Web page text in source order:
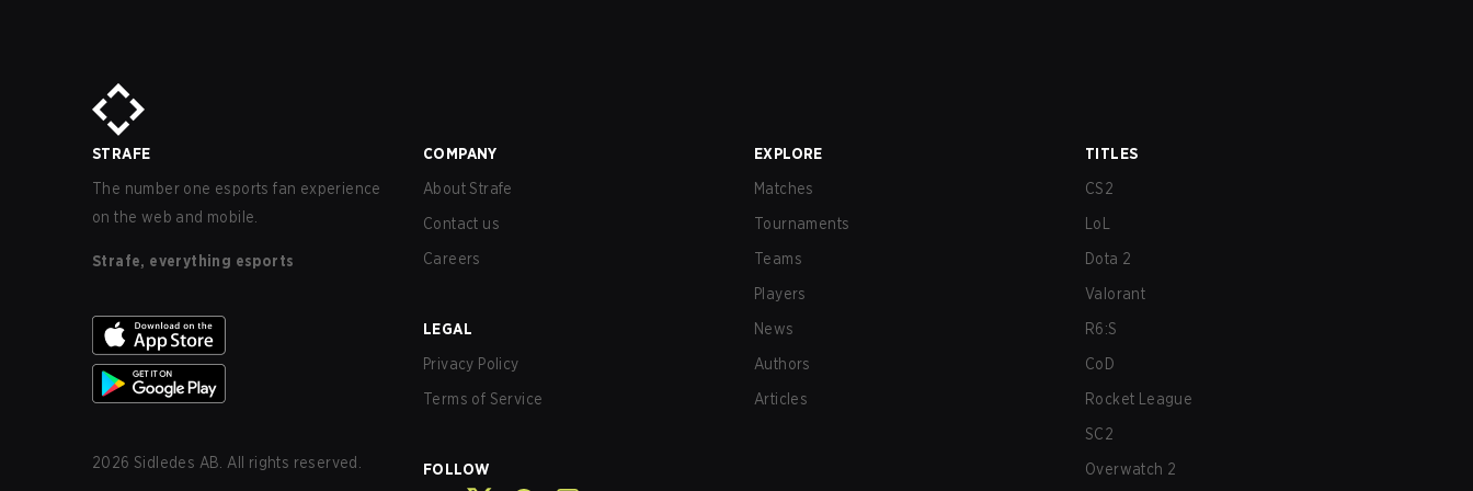
STRAFE
The number one esports fan experience
on the web and mobile.
Strafe, everything esports
2026 Sidledes AB. All rights reserved.
COMPANY
About Strafe
Contact us
Careers
LEGAL
Privacy Policy
Terms of Service
FOLLOW
EXPLORE
Matches
Tournaments
Teams
Players
News
Authors
Articles
TITLES
CS2
LoL
Dota 2
Valorant
R6:S
CoD
Rocket League
SC2
Overwatch 2